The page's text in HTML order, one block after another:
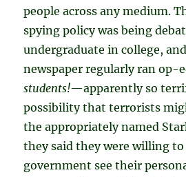
people across any medium.
spying policy was being
undergraduate in college,
newspaper regularly ran op-
students!—apparently so
possibility that terrorists
the appropriately named
they said they were willing
government see their